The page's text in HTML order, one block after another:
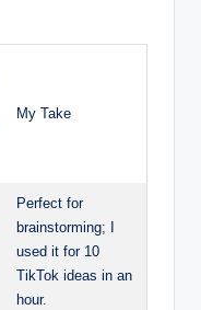
My Take
Perfect for
brainstorming; I
used it for 10
TikTok ideas in an
hour.